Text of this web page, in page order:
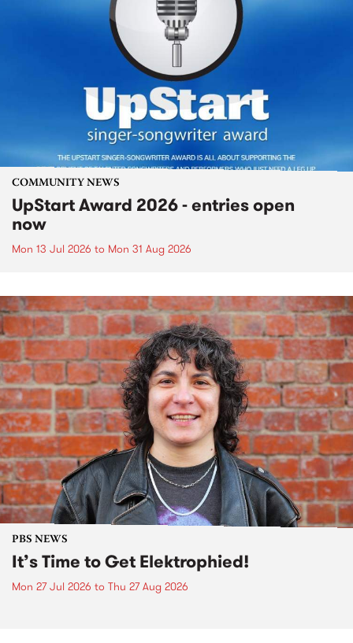
COMMUNITY NEWS
UpStart Award 2026 - entries open
now
Mon 13 Jul 2026 to Mon 31 Aug 2026
PBS NEWS
It’s Time to Get Elektrophied!
Mon 27 Jul 2026 to Thu 27 Aug 2026